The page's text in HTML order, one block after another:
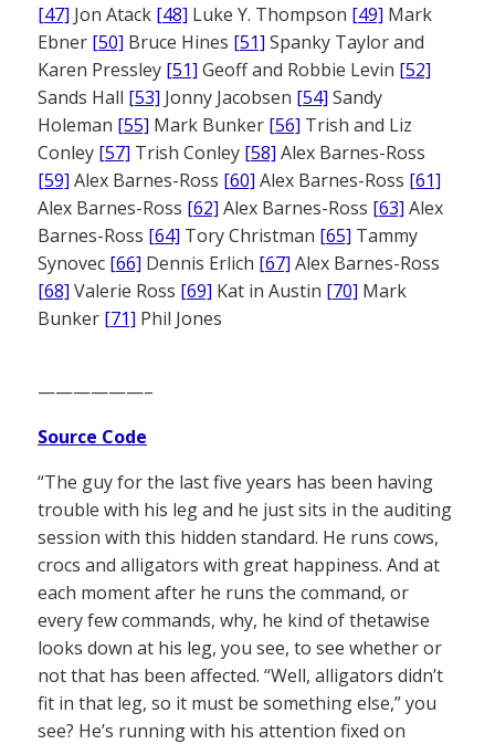
[47] Jon Atack [48] Luke Y. Thompson [49] Mark
Ebner [50] Bruce Hines [51] Spanky Taylor and
Karen Pressley [51] Geoff and Robbie Levin [52]
Sands Hall [53] Jonny Jacobsen [54] Sandy
Holeman [55] Mark Bunker [56] Trish and Liz
Conley [57] Trish Conley [58] Alex Barnes-Ross
[59] Alex Barnes-Ross [60] Alex Barnes-Ross [61]
Alex Barnes-Ross [62] Alex Barnes-Ross [63] Alex
Barnes-Ross [64] Tory Christman [65] Tammy
Synovec [66] Dennis Erlich [67] Alex Barnes-Ross
[68] Valerie Ross [69] Kat in Austin [70] Mark
Bunker [71] Phil Jones
——————–
Source Code
“The guy for the last five years has been having
trouble with his leg and he just sits in the auditing
session with this hidden standard. He runs cows,
crocs and alligators with great happiness. And at
each moment after he runs the command, or
every few commands, why, he kind of thetawise
looks down at his leg, you see, to see whether or
not that has been affected. “Well, alligators didn’t
fit in that leg, so it must be something else,” you
see? He’s running with his attention fixed on